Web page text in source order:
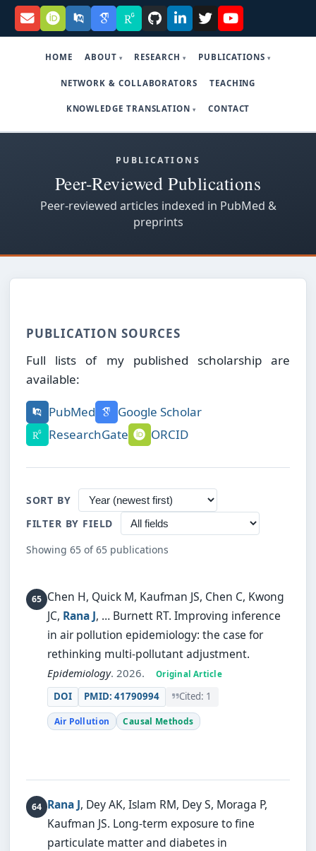
HOME ABOUT RESEARCH PUBLICATIONS
NETWORK & COLLABORATORS TEACHING
KNOWLEDGE TRANSLATION CONTACT
PUBLICATIONS
Peer-Reviewed Publications
Peer-reviewed articles indexed in PubMed &
preprints
PUBLICATION SOURCES
Full lists of my published scholarship are
available:
PubMed
Google Scholar
ResearchGate
ORCID
SORT BY
FILTER BY FIELD
Showing 65 of 65 publications
Chen H, Quick M, Kaufman JS, Chen C, Kwong
JC, Rana J, … Burnett RT. Improving inference
in air pollution epidemiology: the case for
rethinking multi-pollutant adjustment.
Epidemiology. 2026. Original Article
DOI PMID: 41790994 Cited: 1
Air Pollution Causal Methods
Rana J, Dey AK, Islam RM, Dey S, Moraga P,
Kaufman JS. Long-term exposure to fine
particulate matter and diabetes in